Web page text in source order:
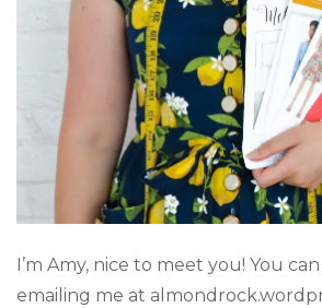
I’m Amy, nice to meet you! You
emailing me at